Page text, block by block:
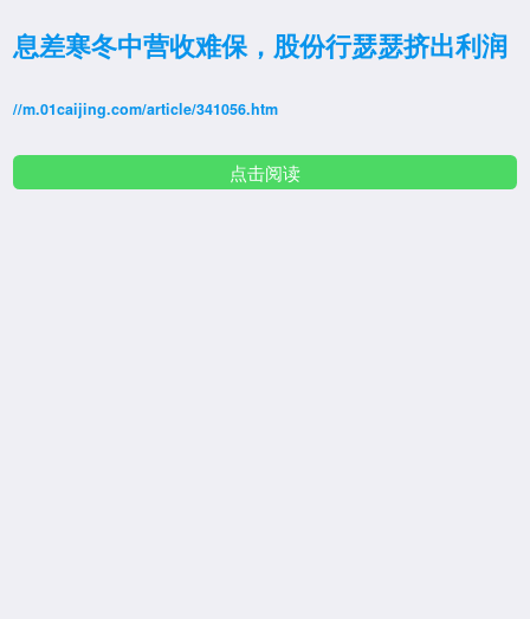
息差寒冬中营收难保，股份行瑟瑟挤出利润
//m.01caijing.com/article/341056.htm
点击阅读